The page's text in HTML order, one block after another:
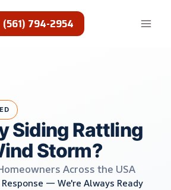
(561) 794-2954
Siding Rattling
Storm?
Across the USA
— We're Always Ready